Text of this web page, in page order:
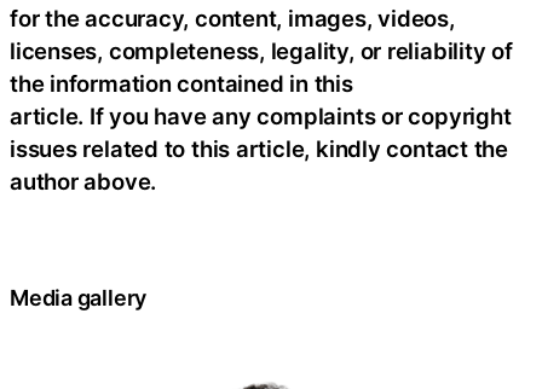
for the accuracy, content, images, videos,
licenses, completeness, legality, or reliability of
the information contained in this
article. If you have any complaints or copyright
issues related to this article, kindly contact the
author above.
Media gallery